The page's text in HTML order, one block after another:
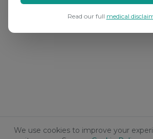
We use cookies to improve your
Read our full medical